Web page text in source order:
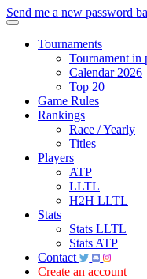
Send me a new password
Tournaments
Tournament in
Calendar 2026
Top 20
Game Rules
Rankings
Race / Yearly
Titles
Players
ATP
LLTL
H2H LLTL
Stats
Stats LLTL
Stats ATP
Contact
Create an account